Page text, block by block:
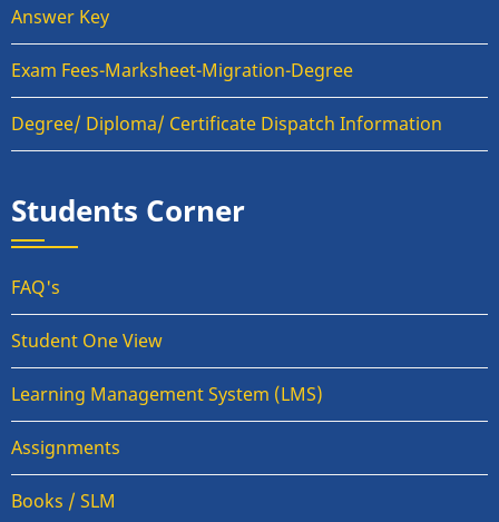
Answer Key
Exam Fees-Marksheet-Migration-Degree
Degree/ Diploma/ Certificate Dispatch Information
Students Corner
FAQ's
Student One View
Learning Management System (LMS)
Assignments
Books / SLM